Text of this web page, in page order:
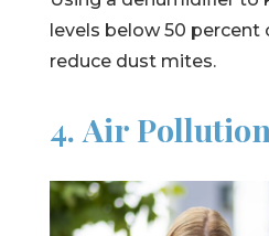
levels below 50 percent
reduce dust mites.
4. Air Pollution